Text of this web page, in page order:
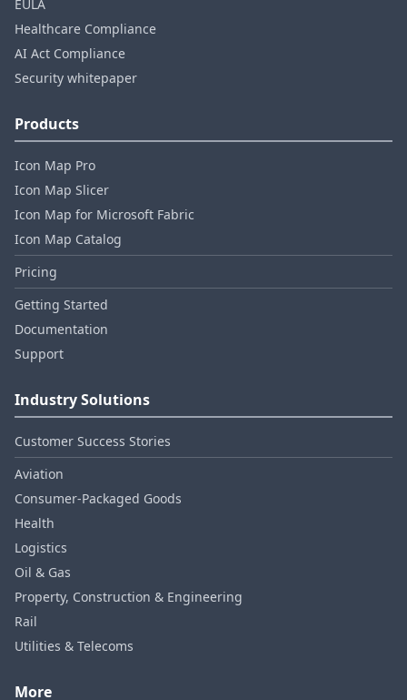
EULA
Healthcare Compliance
AI Act Compliance
Security whitepaper
Products
Icon Map Pro
Icon Map Slicer
Icon Map for Microsoft Fabric
Icon Map Catalog
Pricing
Getting Started
Documentation
Support
Industry Solutions
Customer Success Stories
Aviation
Consumer‑Packaged Goods
Health
Logistics
Oil & Gas
Property, Construction & Engineering
Rail
Utilities & Telecoms
More